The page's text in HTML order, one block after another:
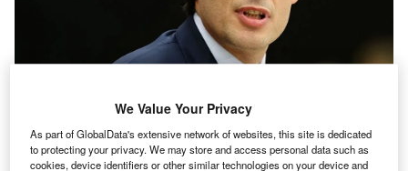
Hoekstra began his time as Commissioner for Climate Action earlier in 2023.
Credit: Frederick Florin/ AFP via Getty.
We Value Your Privacy
As part of GlobalData's extensive network of websites, this site is dedicated
to protecting your privacy. We may store and access personal data such as
cookies, device identifiers or other similar technologies on your device and